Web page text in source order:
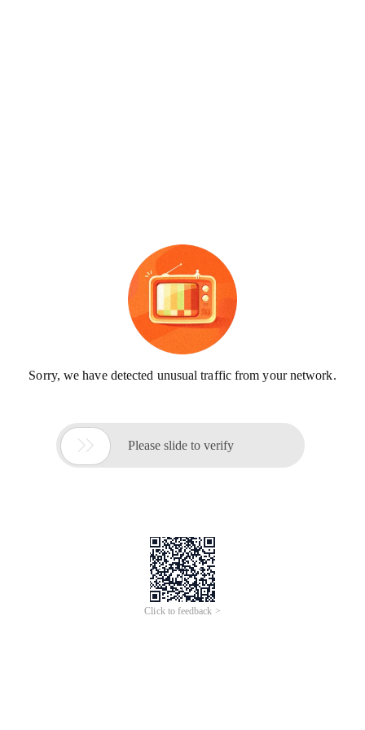
Sorry, we have detected unusual traffic from your network.
 Please slide to verify
Click to feedback >